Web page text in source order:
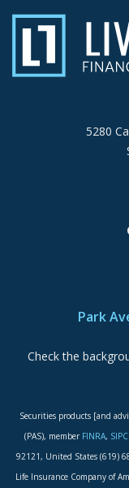
5280
Park
Check the
Securities products [and
(PAS), member FINRA, SIPC
92121, United States (619)
Life Insurance Company of